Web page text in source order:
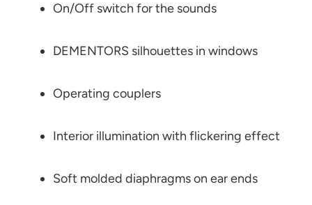
On/Off switch for the sounds
DEMENTORS silhouettes in windows
Operating couplers
Interior illumination with flickering effect
Soft molded diaphragms on ear ends